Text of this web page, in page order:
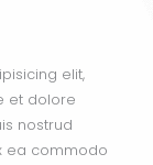
elit,
et dolore
nostrud
ea commodo